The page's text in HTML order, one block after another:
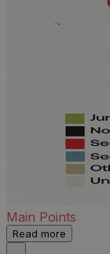
Main Points
Read more